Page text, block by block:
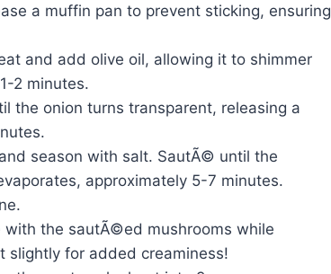
a muffin pan to prevent sticking, ensuring
and add olive oil, allowing it to shimmer
2 minutes.
the onion turns transparent, releasing a
season with salt. SautÃ© until the
approximately 5-7 minutes.
the sautÃ©ed mushrooms while
slightly for added creaminess!